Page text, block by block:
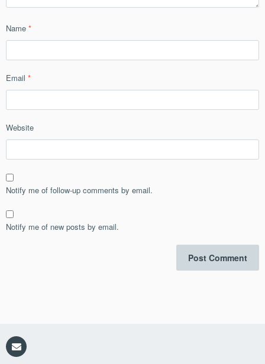
Name *
Email *
Website
Notify me of follow-up comments by email.
Notify me of new posts by email.
Email